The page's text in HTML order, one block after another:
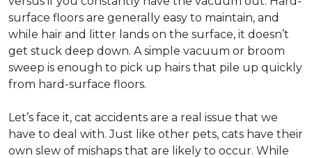
surface floors are generally easy to maintain, and
while hair and litter lands on the surface, it doesn’t
get stuck deep down. A simple vacuum or broom
sweep is enough to pick up hairs that pile up quickly
from hard-surface floors.
Let’s face it, cat accidents are a real issue that we
have to deal with. Just like other pets, cats have their
own slew of mishaps that are likely to occur. While